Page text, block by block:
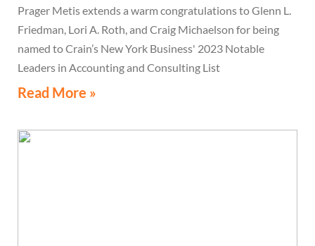
Prager Metis extends a warm congratulations to Glenn L.
Friedman, Lori A. Roth, and Craig Michaelson for being
named to Crain’s New York Business' 2023 Notable
Leaders in Accounting and Consulting List
Read More »